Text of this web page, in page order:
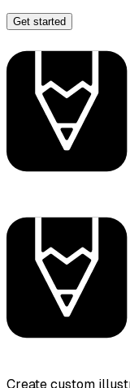
Get started
Create custom